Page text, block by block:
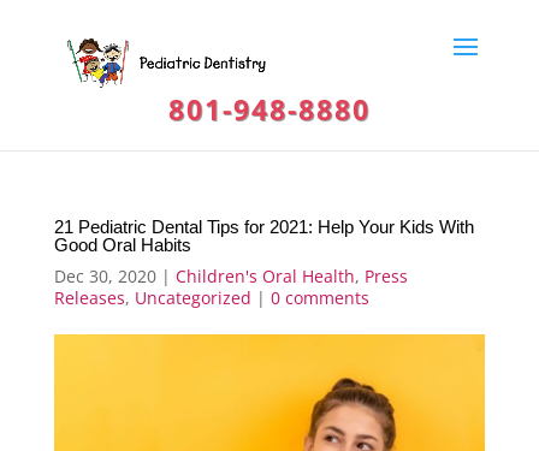
801-948-8880
21 Pediatric Dental Tips for 2021: Help Your Kids With
Good Oral Habits
Dec 30, 2020| Children's Oral Health, Press
Releases, Uncategorized | 0 comments